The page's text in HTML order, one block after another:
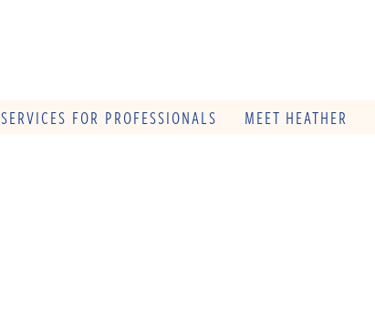
SERVICES FOR PROFESSIONALS MEET HEATHER